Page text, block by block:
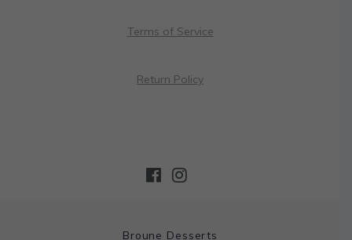
Terms of Service
Return Policy
Broune Desserts